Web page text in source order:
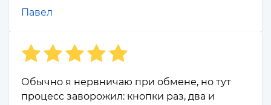
Павел
Обычно я нервничаю при обмене, но тут
процесс заворожил: кнопки раз, два и